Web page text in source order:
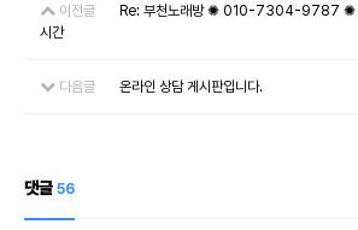
이전글
Re: 부천노래방 ✺ 010-7304-9787 ✺
시간
다음글 온라인 상담 게시판입니다.
댓글 56